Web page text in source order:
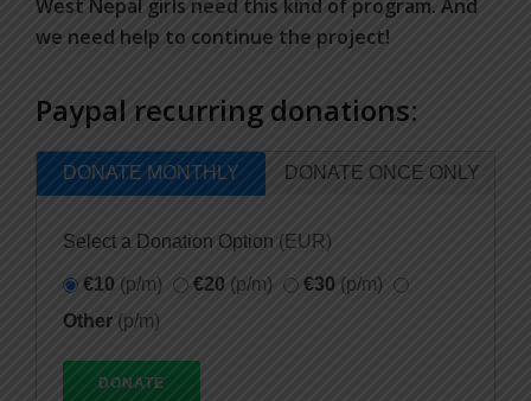
West Nepal girls need this kind of program. And
we need help to continue the project!
Paypal recurring donations:
DONATE MONTHLY DONATE ONCE ONLY
Select a Donation Option (EUR)
€10 (p/m) €20 (p/m) €30 (p/m)
Other (p/m)